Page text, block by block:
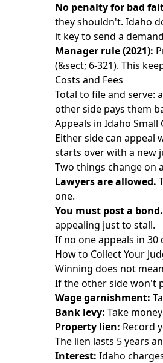
No penalty for bad
they shouldn't. Idaho
it key to send a
Manager rule (2021):
(&sect; 6-321). This
Costs and Fees
Total to file and serve:
other side pays them
Appeals in Idaho Small
Either side can appeal
starts over with a new
Two things change on
Lawyers are allowed.
one.
You must post a bond.
appealing just to stall.
If no one appeals in
How to Collect Your
Winning does not
If the other side won't
Wage garnishment:
Bank levy: Take
Property lien: Record
The lien lasts 5 years
Interest: Idaho